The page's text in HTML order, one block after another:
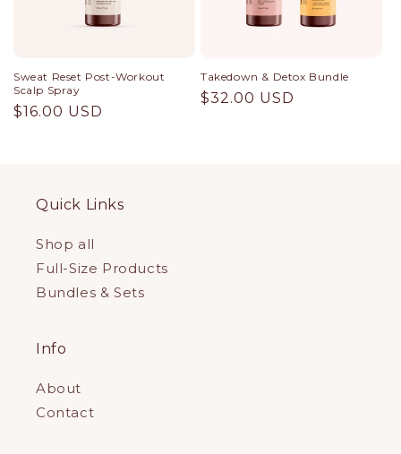
Sweat Reset Post-Workout
Scalp Spray
Regular
$16.00 USD
Takedown & Detox Bundle
Regular
$32.00 USD
Quick Links
Shop all
Full-Size Products
Bundles & Sets
Info
About
Contact